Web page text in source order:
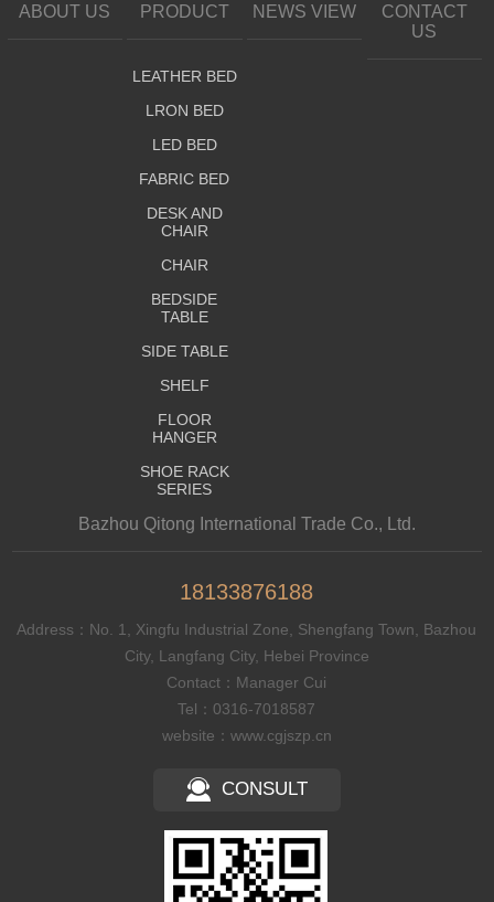
ABOUT US PRODUCT
LEATHER BED
LRON BED
LED BED
FABRIC BED
DESK AND
CHAIR
CHAIR
BEDSIDE
TABLE
SIDE TABLE
SHELF
FLOOR
HANGER
SHOE RACK
SERIES
NEWS VIEW
CONTACT
US
Bazhou Qitong International Trade Co., Ltd.
18133876188
Address：No. 1, Xingfu Industrial Zone, Shengfang Town, Bazhou
City, Langfang City, Hebei Province
Contact：Manager Cui
Tel：0316-7018587
website：www.cgjszp.cn
CONSULT